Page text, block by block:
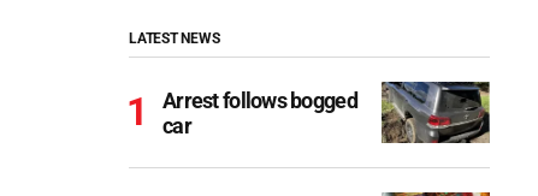
LATEST NEWS
Arrest follows bogged
car